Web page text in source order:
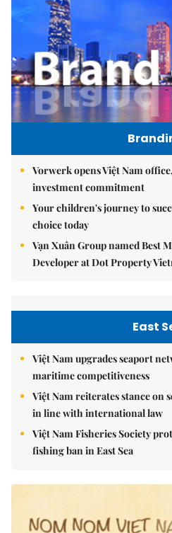
Vorwerk opens Việt Nam
investment commitment
Your children's journey to
choice today
Vạn Xuân Group named Best
Developer at Dot Property
East
Việt Nam upgrades seaport
maritime competitiveness
Việt Nam reiterates stance on
in line with international law
Việt Nam Fisheries Society
fishing ban in East Sea